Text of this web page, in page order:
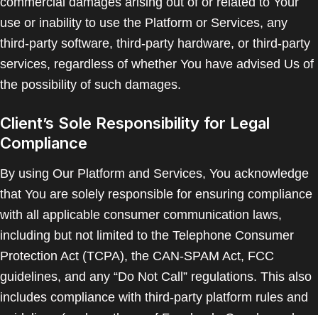
use or inability to use the Platform or Services, any
third-party software, third-party hardware, or third-party
services, regardless of whether You have advised Us of
the possibility of such damages.
Client’s Sole Responsibility for Legal
Compliance
By using Our Platform and Services, You acknowledge
that You are solely responsible for ensuring compliance
with all applicable consumer communication laws,
including but not limited to the Telephone Consumer
Protection Act (TCPA), the CAN-SPAM Act, FCC
guidelines, and any “Do Not Call” regulations. This also
includes compliance with third-party platform rules and